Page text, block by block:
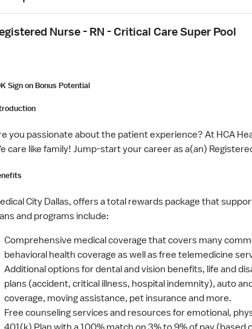
Nurse - RN - Critical Care Super Pool
Sign on Bonus Potential
you passionate about the patient experience? At HCA
care like family! Jump-start your career as a(an)
City Dallas, offers a total rewards package that
and programs include:
Comprehensive medical coverage that covers many
behavioral health coverage as well as free telemedicine
Additional options for dental and vision benefits, life and
plans (accident, critical illness, hospital indemnity), auto
coverage, moving assistance, pet insurance and more.
Free counseling services and resources for emotional,